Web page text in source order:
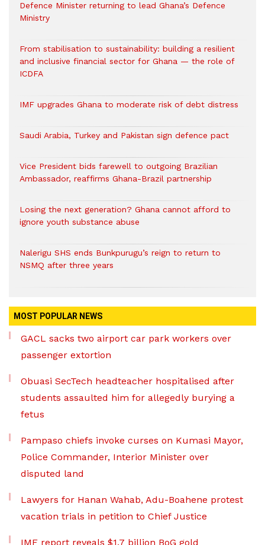
Defence Minister returning to lead Ghana’s Defence
Ministry
From stabilisation to sustainability: building a resilient
and inclusive financial sector for Ghana — the role of
ICDFA
IMF upgrades Ghana to moderate risk of debt distress
Saudi Arabia, Turkey and Pakistan sign defence pact
Vice President bids farewell to outgoing Brazilian
Ambassador, reaffirms Ghana-Brazil partnership
Losing the next generation? Ghana cannot afford to
ignore youth substance abuse
Nalerigu SHS ends Bunkpurugu’s reign to return to
NSMQ after three years
MOST POPULAR NEWS
GACL sacks two airport car park workers over
passenger extortion
Obuasi SecTech headteacher hospitalised after
students assaulted him for allegedly burying a
fetus
Pampaso chiefs invoke curses on Kumasi Mayor,
Police Commander, Interior Minister over
disputed land
Lawyers for Hanan Wahab, Adu-Boahene protest
vacation trials in petition to Chief Justice
IMF report reveals $1.7 billion BoG gold